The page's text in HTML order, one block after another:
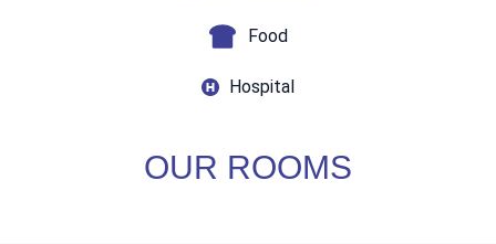
Food
Hospital
OUR ROOMS